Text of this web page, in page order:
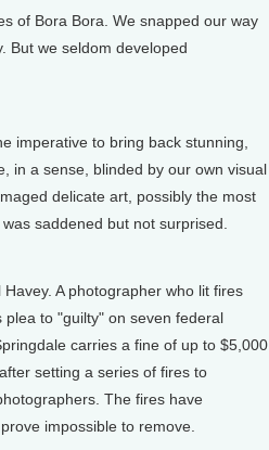
of Bora Bora. We snapped our way
But we seldom developed
imperative to bring back stunning,
in a sense, blinded by our own visual
delicate art, possibly the most
saddened but not surprised.
Havey. A photographer who lit fires
to "guilty" on seven federal
carries a fine of up to $5,000
setting a series of fires to
The fires have
impossible to remove.